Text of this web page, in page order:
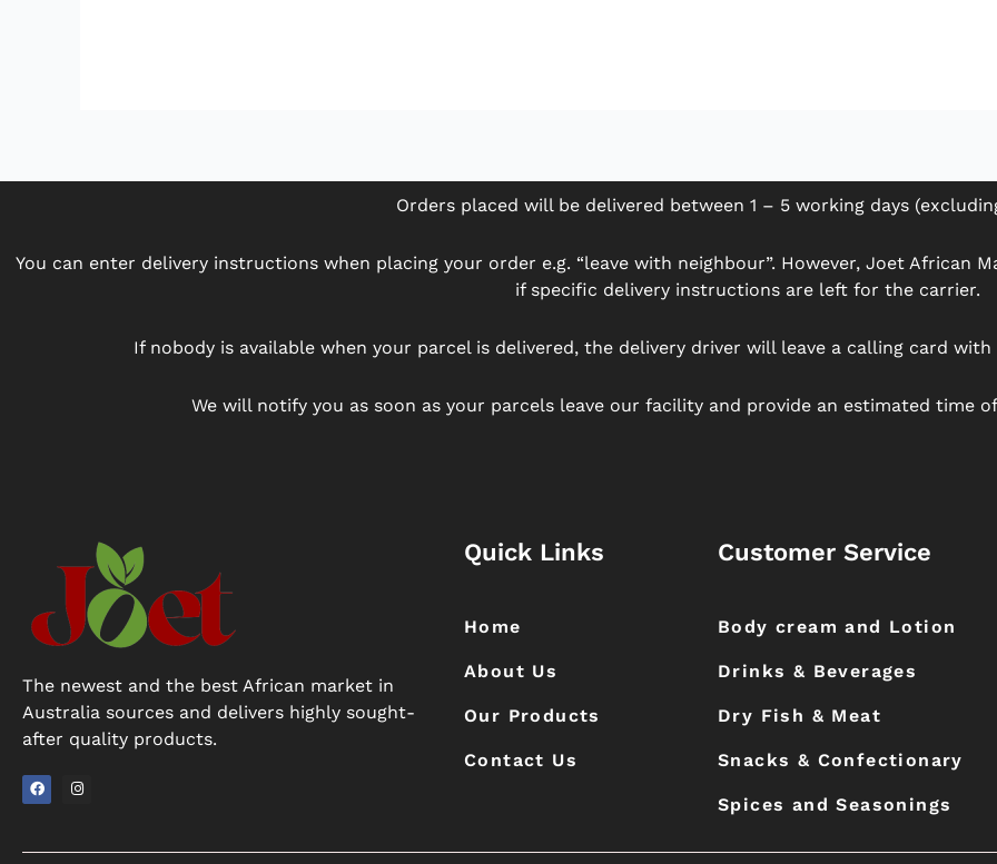
Orders placed will be delivered between 1 – 5 working days
You can enter delivery instructions when placing your order e.g. “leave with neighbour”. However, Joet
if specific delivery instructions are left for the carrier.
If nobody is available when your parcel is delivered, the delivery driver will leave a calling card
We will notify you as soon as your parcels leave our facility and provide an estimated time
The newest and the best African market in
Australia sources and delivers highly sought-
after quality products.
e
t
Quick Links
Home
About Us
Our Products
Contact Us
Customer Service
Body cream and Lotion
Drinks & Beverages
Dry Fish & Meat
Snacks & Confectionary
Spices and Seasonings